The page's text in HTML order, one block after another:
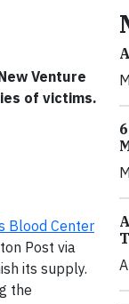
Venture
of victims.
Blood Center
Post via
its supply.
the